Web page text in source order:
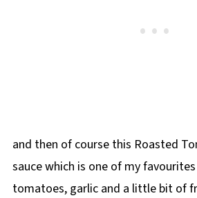
and then of course this Roasted
sauce which is one of my
tomatoes, garlic and a little bit of